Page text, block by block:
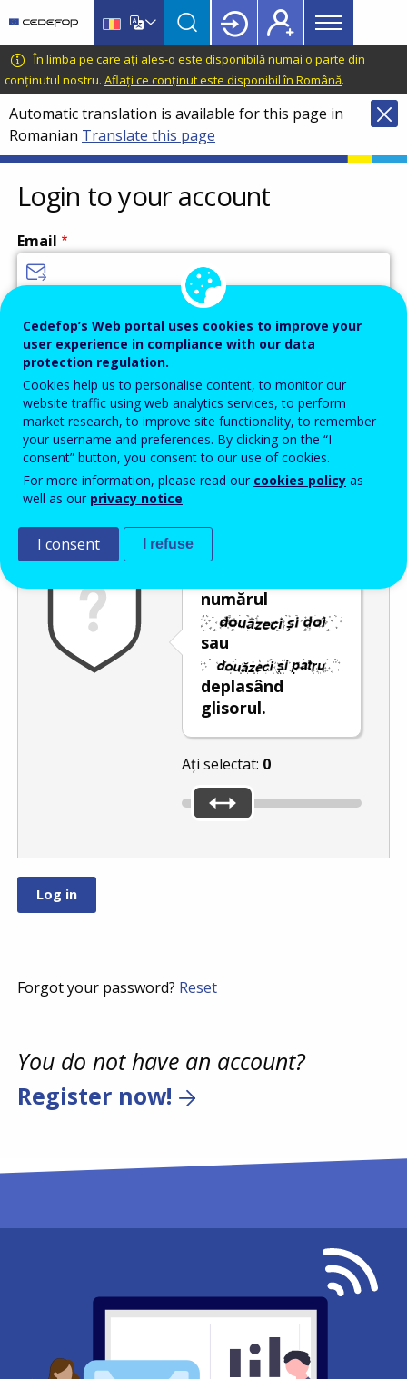
main
content
language
switcher
CEDEFOP
European
Centre
for
the
Development
of
Vocational
Training
Main
menu
Topbar
În limba pe care ați ales-o este disponibilă numai o parte din
conținutul nostru. Aflați ce conținut este disponibil în Română.
Automatic translation is available for this page in
Romanian Translate this page
Login to your account
Email
Password
Enter the password that accompanies your email address.
Antispam Versiunea audio
numărul
sau
deplasând
glisorul.
Ați selectat: 0
Forgot your password? Reset
You do not have an account?
Register now!
Cedefop’s Web portal uses cookies to improve your
user experience in compliance with our data
protection regulation.
Cookies help us to personalise content, to monitor our
website traffic using web analytics services, to perform
market research, to improve site functionality, to remember
your username and preferences. By clicking on the “I
consent” button, you consent to our use of cookies.
For more information, please read our cookies policy as
well as our privacy notice.
I consent I refuse